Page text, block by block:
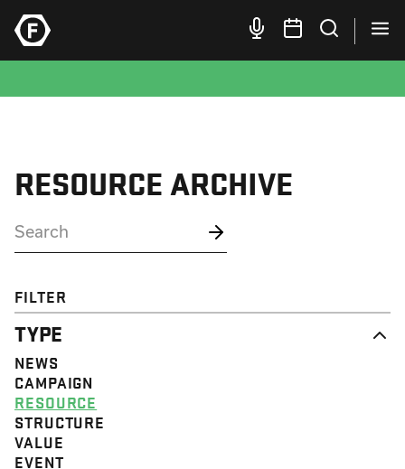
RESOURCE ARCHIVE
FILTER
TYPE
NEWS
CAMPAIGN
RESOURCE
STRUCTURE
VALUE
EVENT